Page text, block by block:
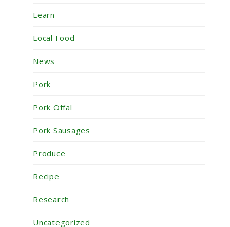
Learn
Local Food
News
Pork
Pork Offal
Pork Sausages
Produce
Recipe
Research
Uncategorized